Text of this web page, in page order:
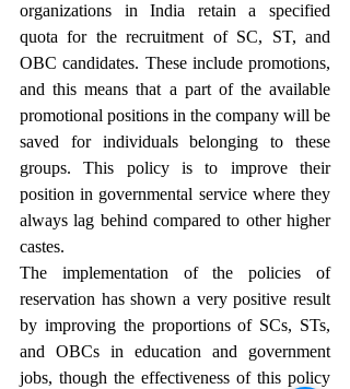
organizations in India retain a specified
quota for the recruitment of SC, ST, and
OBC candidates. These include promotions,
and this means that a part of the available
promotional positions in the company will be
saved for individuals belonging to these
groups. This policy is to improve their
position in governmental service where they
always lag behind compared to other higher
castes.
The implementation of the policies of
reservation has shown a very positive result
by improving the proportions of SCs, STs,
and OBCs in education and government
jobs, though the effectiveness of this policy